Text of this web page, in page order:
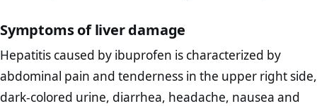
Symptoms of liver damage
Hepatitis caused by ibuprofen is characterized by
abdominal pain and tenderness in the upper right side,
dark-colored urine, diarrhea, headache, nausea and